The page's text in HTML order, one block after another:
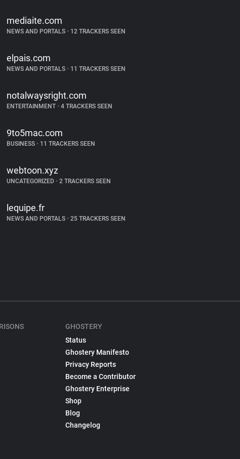
mediaite.com
NEWS AND PORTALS •12 TRACKERS SEEN
elpais.com
NEWS AND PORTALS •11 TRACKERS SEEN
notalwaysright.com
ENTERTAINMENT •4 TRACKERS SEEN
9to5mac.com
BUSINESS •11 TRACKERS SEEN
webtoon.xyz
UNCATEGORIZED •2 TRACKERS SEEN
lequipe.fr
NEWS AND PORTALS •25 TRACKERS SEEN
GHOSTERY
Status
Ghostery Manifesto
Privacy Reports
Become a Contributor
Ghostery Enterprise
Shop
Blog
Changelog